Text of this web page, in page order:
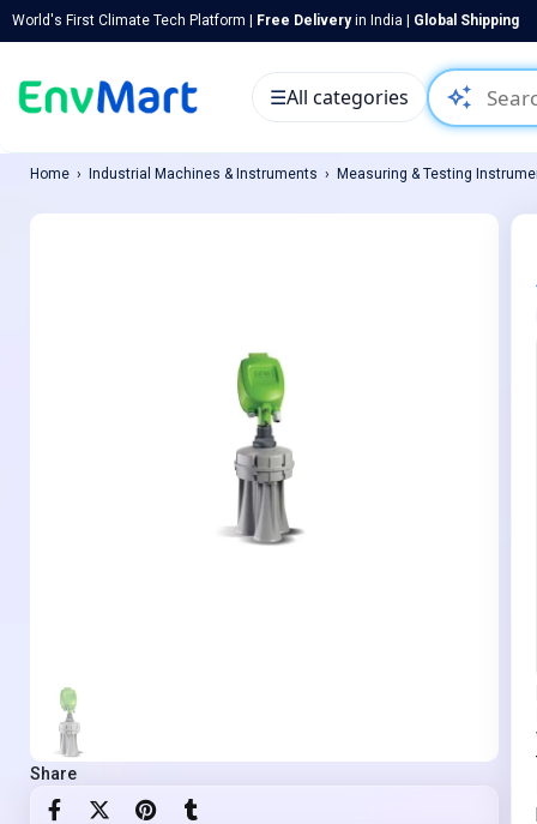
World's First Climate Tech Platform | Free Deliveryin India | Global Shipping
auto_awesome
☰All categories
Home Industrial Machines & Instruments Measuring & Testing
Share